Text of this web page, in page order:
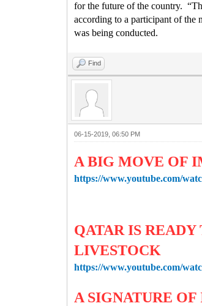
for the future of the country.
according to a participant of the
was being conducted.
Find
06-15-2019, 06:50 PM
A BIG MOVE OF
https://www.youtube.com/
QATAR IS
LIVESTOCK
https://www.youtube.com/
A SIGNATURE